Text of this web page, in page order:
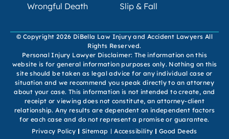
Wrongful Death Slip & Fall
© Copyright 2026 DiBella Law Injury and Accident Lawyers All
Rights Reserved.
Personal Injury Lawyer Disclaimer: The information on this
website is for general information purposes only. Nothing on this
site should be taken as legal advice for any individual case or
situation and we recommend you speak directly to an attorney
about your case. This information is not intended to create, and
receipt or viewing does not constitute, an attorney-client
relationship. Any results are dependent on independent factors
for each case and do not represent a promise or guarantee.
Privacy Policy
Sitemap Accessibility Good Deeds